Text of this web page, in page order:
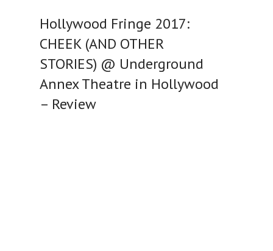
Hollywood Fringe 2017:
CHEEK (AND OTHER
STORIES) @ Underground
Annex Theatre in Hollywood
– Review